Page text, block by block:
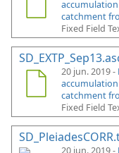
catchment
Fixed Field
20 jun. 2019 -
catchment
Fixed Field